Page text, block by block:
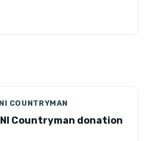
COUNTRYMAN
Countryman donation